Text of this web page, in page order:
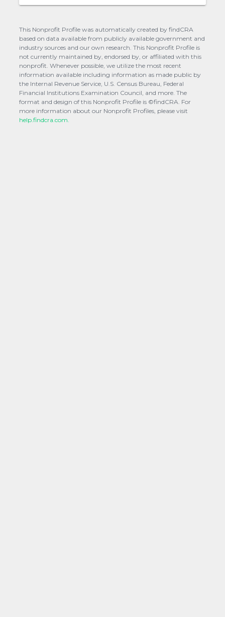
This Nonprofit Profile was automatically created by findCRA
based on data available from publicly available government and
industry sources and our own research. This Nonprofit Profile is
not currently maintained by, endorsed by, or affiliated with this
nonprofit. Whenever possible, we utilize the most recent
information available including information as made public by
the Internal Revenue Service, U.S. Census Bureau, Federal
Financial Institutions Examination Council, and more. The
format and design of this Nonprofit Profile is ©findCRA. For
more information about our Nonprofit Profiles, please visit
help.findcra.com.